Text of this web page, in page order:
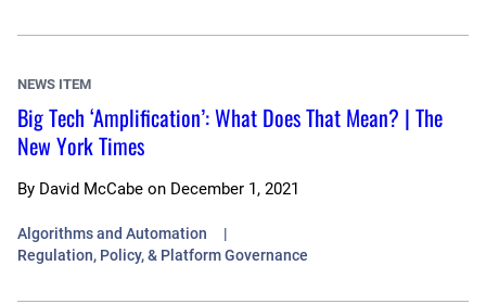
NEWS ITEM
Big Tech ‘Amplification’: What Does That Mean? | The
New York Times
By David McCabe on December 1, 2021
Algorithms and Automation
Regulation, Policy, & Platform Governance